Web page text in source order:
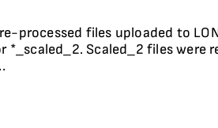
processed files uploaded to
*_scaled_2. Scaled_2 files were